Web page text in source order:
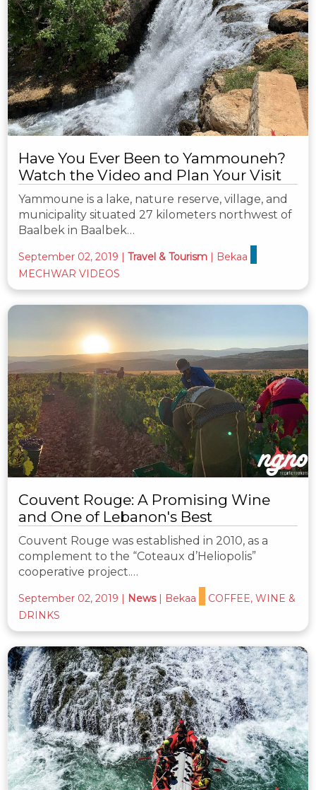
Have You Ever Been to Yammouneh?
Watch the Video and Plan Your Visit
Yammoune is a lake, nature reserve, village, and
municipality situated 27 kilometers northwest of
Baalbek in Baalbek…
September 02, 2019 | Travel & Tourism | Bekaa
MECHWAR VIDEOS
Couvent Rouge: A Promising Wine
and One of Lebanon's Best
Couvent Rouge was established in 2010, as a
complement to the “Coteaux d’Heliopolis”
cooperative project.…
September 02, 2019 | News | Bekaa
COFFEE, WINE &
DRINKS